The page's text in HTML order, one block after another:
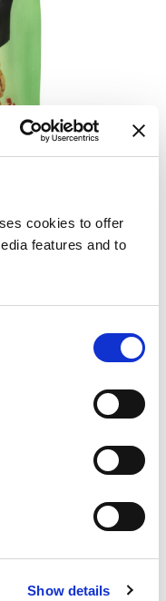
cookies to offer
features and to
Show details
in northern...